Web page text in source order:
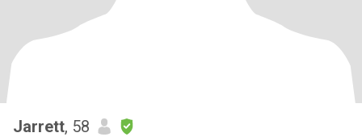
Jarrett, 58